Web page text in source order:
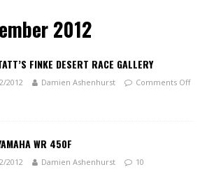
2012
FINKE DESERT RACE GALLERY
2012 Damien Ashenhurst Comments Off
WR 450F
2012 Damien Ashenhurst 10